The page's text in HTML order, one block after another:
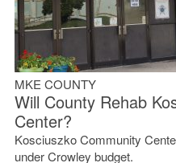
MKE COUNTY
Will County Rehab
Center?
Kosciuszko Community
under Crowley budget.